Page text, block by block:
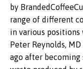
by
range of different
in various
Peter Reynolds,
ago after